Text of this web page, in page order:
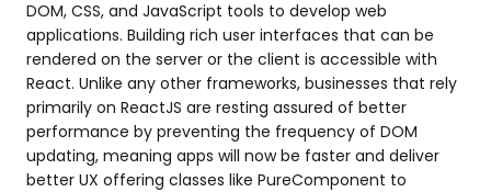
DOM, CSS, and JavaScript tools to develop web
applications. Building rich user interfaces that can be
rendered on the server or the client is accessible with
React. Unlike any other frameworks, businesses that rely
primarily on ReactJS are resting assured of better
performance by preventing the frequency of DOM
updating, meaning apps will now be faster and deliver
better UX offering classes like PureComponent to